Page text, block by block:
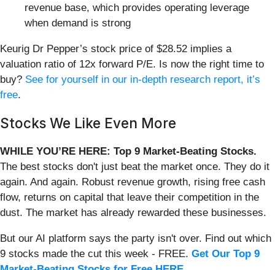
revenue base, which provides operating leverage
when demand is strong
Keurig Dr Pepper’s stock price of $28.52 implies a
valuation ratio of 12x forward P/E. Is now the right time to
buy? See for yourself in our in-depth research report, it’s
free.
Stocks We Like Even More
WHILE YOU’RE HERE: Top 9 Market-Beating Stocks.
The best stocks don't just beat the market once. They do it
again. And again. Robust revenue growth, rising free cash
flow, returns on capital that leave their competition in the
dust. The market has already rewarded these businesses.
But our AI platform says the party isn't over. Find out which
9 stocks made the cut this week - FREE. Get Our Top 9